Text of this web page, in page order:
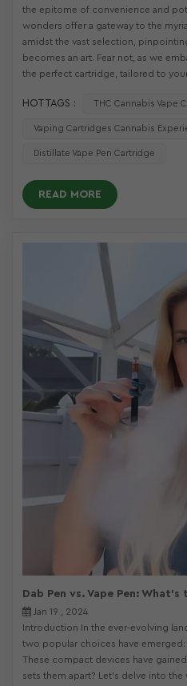
the epitome of convenience and
wonders offer a gateway to the
amidst the vast selection,
becomes an art. Fear not, as we
the perfect cartridge, tailored to
HOT TAGS : THC Cannabis Vape
Vaping Cartridges Cannabis
Distillate Vape Pen Cartridge
READ MORE
Dab Pen vs. Vape Pen: What's
Jan 19 , 2024
Introduction In the ever-evolving
two popular choices have emerged:
These compact devices have
sets them apart? Let’s delve into